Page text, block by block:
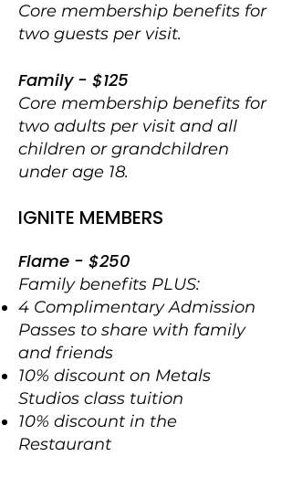
Core membership benefits for
two guests per visit.
Family - $125
Core membership benefits for
two adults per visit and all
children or grandchildren
under age 18.
IGNITE MEMBERS
Flame - $250
Family benefits PLUS:
4 Complimentary Admission
Passes to share with family
and friends
10% discount on Metals
Studios class tuition
10% discount in the
Restaurant